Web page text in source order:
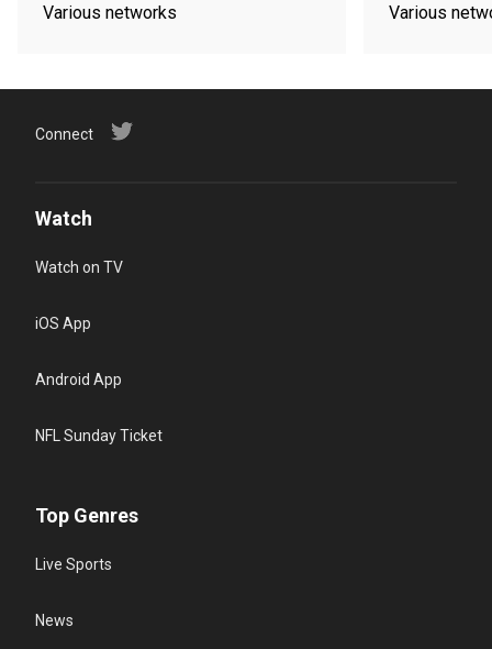
Various networks Various
Connect
Watch
Watch on TV
iOS App
Android App
NFL Sunday Ticket
Top Genres
Live Sports
News